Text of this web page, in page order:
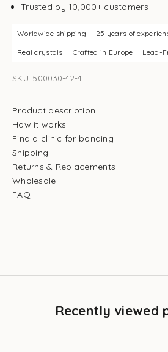
Trusted by 10,000+ customers
Worldwide shipping 25 years of
Real crystals Crafted in Europe Lead-
SKU: 500030-42-4
Product description
How it works
Find a clinic for bonding
Shipping
Returns & Replacements
Wholesale
FAQ
Recently viewed